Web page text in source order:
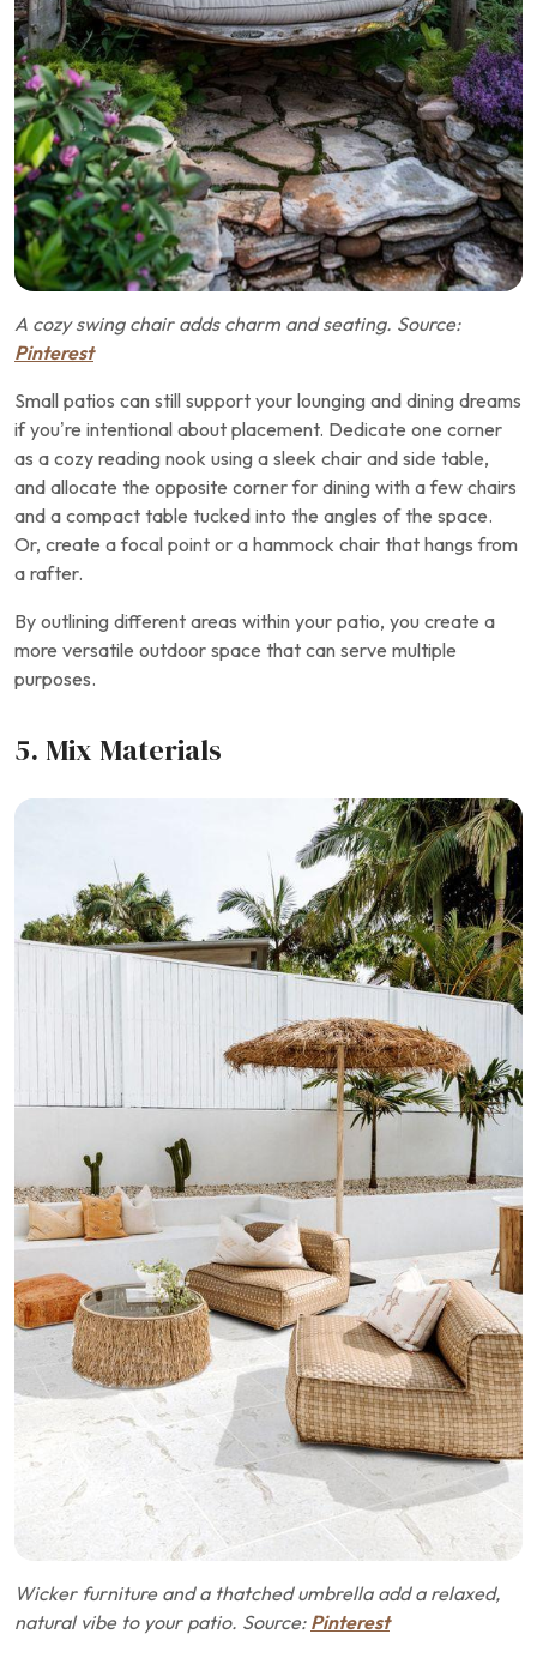
A cozy swing chair adds charm and seating. Source:
Pinterest
Small patios can still support your lounging and dining dreams
if you’re intentional about placement. Dedicate one corner
as a cozy reading nook using a sleek chair and side table,
and allocate the opposite corner for dining with a few chairs
and a compact table tucked into the angles of the space.
Or, create a focal point or a hammock chair that hangs from
a rafter.
By outlining different areas within your patio, you create a
more versatile outdoor space that can serve multiple
purposes.
5. Mix Materials
Wicker furniture and a thatched umbrella add a relaxed,
natural vibe to your patio. Source: Pinterest